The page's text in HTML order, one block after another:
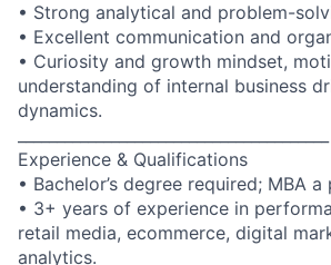
• Strong analytical and problem-
• Excellent communication and
• Curiosity and growth mindset,
understanding of internal business
dynamics.
Experience & Qualifications
• Bachelor’s degree required; MBA a
• 3+ years of experience in
retail media, ecommerce, digital
analytics.